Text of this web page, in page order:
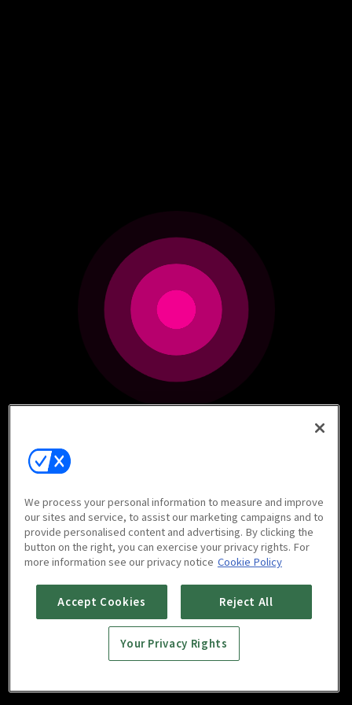
We process your personal information to measure and improve
our sites and service, to assist our marketing campaigns and to
provide personalised content and advertising. By clicking the
button on the right, you can exercise your privacy rights. For
more information see our privacy notice Cookie Policy
Accept Cookies Reject All
Your Privacy Rights